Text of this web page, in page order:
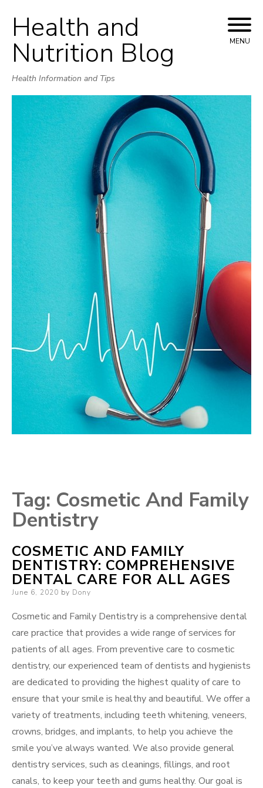
Skip
to
content
Health and
Nutrition Blog
Health Information and Tips
MENU
Tag: Cosmetic And Family
Dentistry
COSMETIC AND FAMILY
DENTISTRY: COMPREHENSIVE
DENTAL CARE FOR ALL AGES
Posted
June 6, 2020 by Dony
Cosmetic and Family Dentistry is a comprehensive dental
care practice that provides a wide range of services for
patients of all ages. From preventive care to cosmetic
dentistry, our experienced team of dentists and hygienists
are dedicated to providing the highest quality of care to
ensure that your smile is healthy and beautiful. We offer a
variety of treatments, including teeth whitening, veneers,
crowns, bridges, and implants, to help you achieve the
smile you’ve always wanted. We also provide general
dentistry services, such as cleanings, fillings, and root
canals, to keep your teeth and gums healthy. Our goal is